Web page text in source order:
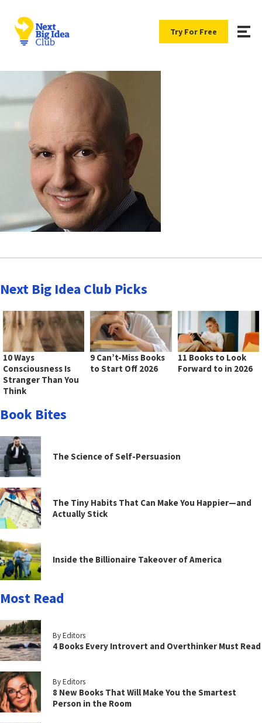
Try For Free
Next Big Idea Club Picks
10 Ways
Consciousness Is
Stranger Than You
Think
9 Can’t-Miss Books
to Start Off 2026
11 Books to Look
Forward to in 2026
Book Bites
The Science of Self-Persuasion
The Tiny Habits That Can Make You Happier—and
Actually Stick
Inside the Billionaire Takeover of America
Most Read
By Editors
4 Books Every Introvert and Overthinker Must Read
By Editors
8 New Books That Will Make You the Smartest
Person in the Room